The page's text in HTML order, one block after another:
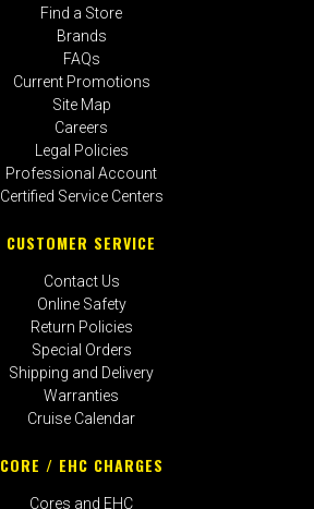
Find a Store
Brands
FAQs
Current Promotions
Site Map
Careers
Legal Policies
Professional Account
Certified Service Centers
CUSTOMER SERVICE
Contact Us
Online Safety
Return Policies
Special Orders
Shipping and Delivery
Warranties
Cruise Calendar
CORE / EHC CHARGES
Cores and EHC